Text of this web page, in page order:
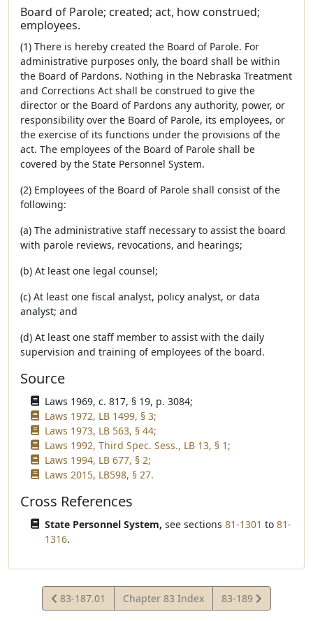
Board of Parole; created; act, how construed;
employees.
(1) There is hereby created the Board of Parole. For
administrative purposes only, the board shall be within
the Board of Pardons. Nothing in the Nebraska Treatment
and Corrections Act shall be construed to give the
director or the Board of Pardons any authority, power, or
responsibility over the Board of Parole, its employees, or
the exercise of its functions under the provisions of the
act. The employees of the Board of Parole shall be
covered by the State Personnel System.
(2) Employees of the Board of Parole shall consist of the
following:
(a) The administrative staff necessary to assist the board
with parole reviews, revocations, and hearings;
(b) At least one legal counsel;
(c) At least one fiscal analyst, policy analyst, or data
analyst; and
(d) At least one staff member to assist with the daily
supervision and training of employees of the board.
Source
Laws 1969, c. 817, § 19, p. 3084;
Laws 1972, LB 1499, § 3;
Laws 1973, LB 563, § 44;
Laws 1992, Third Spec. Sess., LB 13, § 1;
Laws 1994, LB 677, § 2;
Laws 2015, LB598, § 27.
Cross References
State Personnel System, see sections 81-1301 to 81-
1316.
View
Statute
83-187.01 Chapter 83 Index
View
Statute
83-189